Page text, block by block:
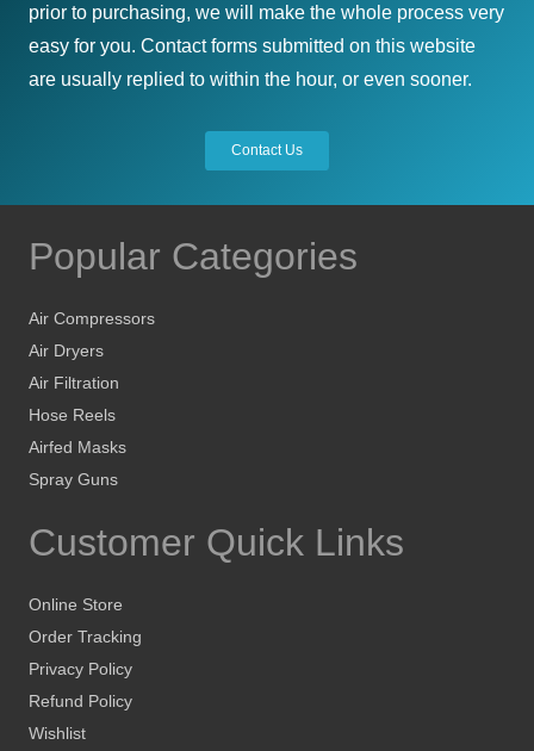
prior to purchasing, we will make the whole process very
easy for you. Contact forms submitted on this website
are usually replied to within the hour, or even sooner.
Contact Us
Popular Categories
Air Compressors
Air Dryers
Air Filtration
Hose Reels
Airfed Masks
Spray Guns
Customer Quick Links
Online Store
Order Tracking
Privacy Policy
Refund Policy
Wishlist